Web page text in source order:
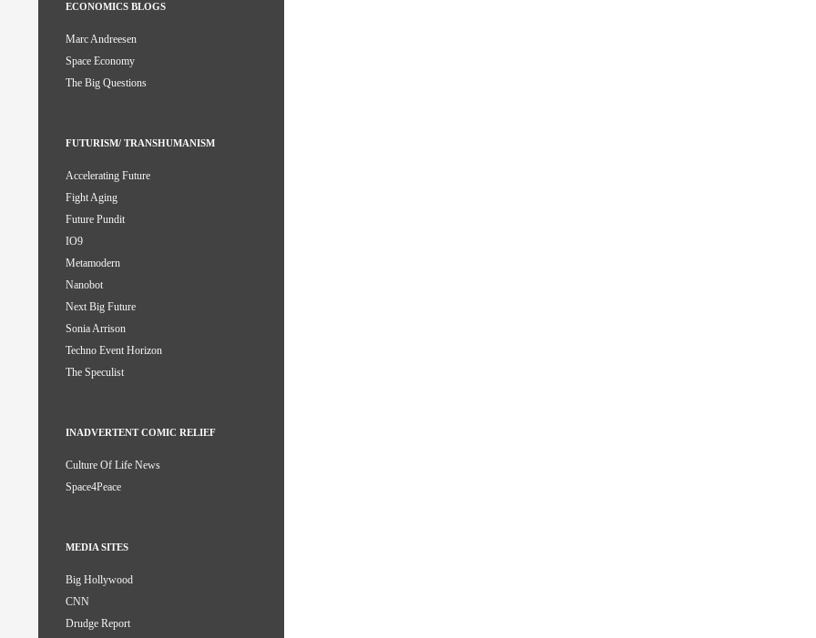
ECONOMICS BLOGS
Marc Andreesen
Space Economy
The Big Questions
FUTURISM/ TRANSHUMANISM
Accelerating Future
Fight Aging
Future Pundit
IO9
Metamodern
Nanobot
Next Big Future
Sonia Arrison
Techno Event Horizon
The Speculist
INADVERTENT COMIC RELIEF
Culture Of Life News
Space4Peace
MEDIA SITES
Big Hollywood
CNN
Drudge Report